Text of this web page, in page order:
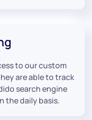
to our custom
are able to track
search engine
the daily basis.